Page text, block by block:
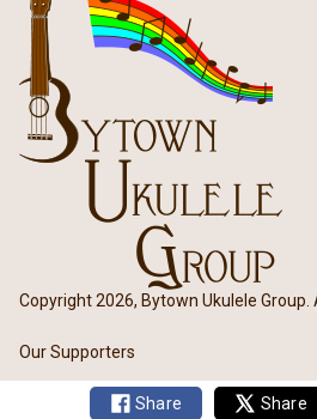
Share Share
Copyright 2026, Bytown Ukulele Group.
Our Supporters